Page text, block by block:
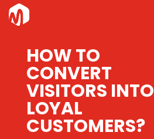
HOW TO
CONVERT
VISITORS INTO
LOYAL
CUSTOMERS?